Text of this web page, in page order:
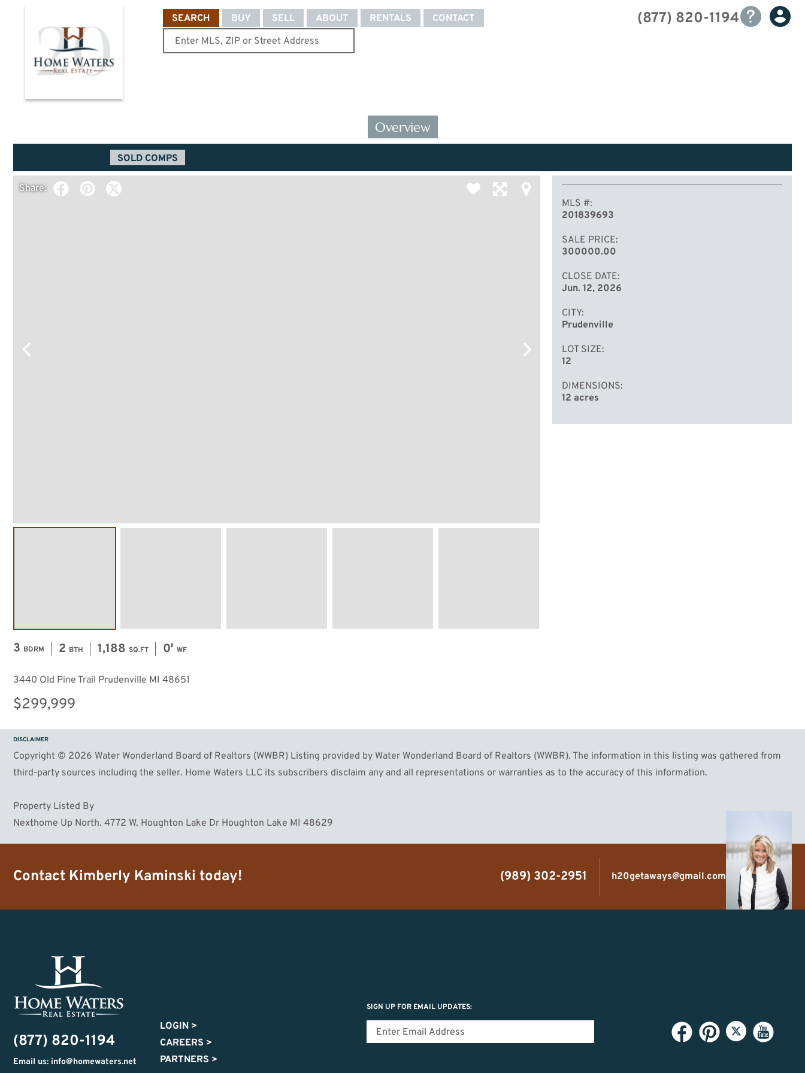
(877) 820-1194
SEARCH BUY SELL ABOUT RENTALS CONTACT
Overview
SOLD COMPS
Share:
3 BDRM 2 BTH 1,188 SQ.FT 0′ WF
3440 Old Pine Trail Prudenville MI 48651
$299,999
MLS #
201839693
SALE PRICE
300000.00
CLOSE DATE
Jun. 12, 2026
CITY
Prudenville
LOT SIZE
12
DIMENSIONS
12 acres
DISCLAIMER
Copyright © 2026 Water Wonderland Board of Realtors (WWBR) Listing provided by Water Wonderland Board of Realtors (WWBR). The information in this listing was gathered from
third-party sources including the seller. Home Waters LLC its subscribers disclaim any and all representations or warranties as to the accuracy of this information.
Property Listed By
Nexthome Up North. 4772 W. Houghton Lake Dr Houghton Lake MI 48629
Contact Kimberly Kaminski today! (989) 302-2951 h20getaways@gmail.com
(877) 820-1194
Email us: info@homewaters.net
SIGN UP FOR EMAIL UPDATES:
LOGIN >
CAREERS >
PARTNERS >